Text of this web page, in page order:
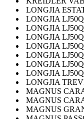
LONGJIA
LONGJIA
LONGJIA
LONGJIA
LONGJIA
LONGJIA
LONGJIA
LONGJIA
LONGJIA
MAGNUS
MAGNUS
MAGNUS